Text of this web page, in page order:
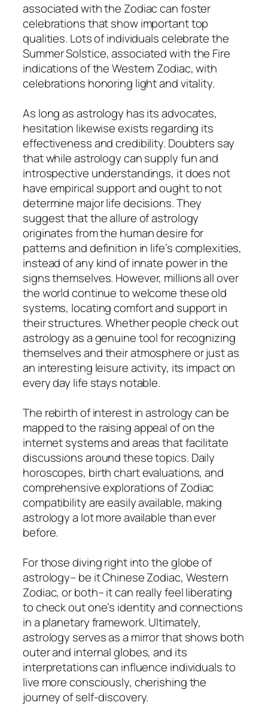
associated with the Zodiac can foster
celebrations that show important top
qualities. Lots of individuals celebrate the
Summer Solstice, associated with the Fire
indications of the Western Zodiac, with
celebrations honoring light and vitality.
As long as astrology has its advocates,
hesitation likewise exists regarding its
effectiveness and credibility. Doubters say
that while astrology can supply fun and
introspective understandings, it does not
have empirical support and ought to not
determine major life decisions. They
suggest that the allure of astrology
originates from the human desire for
patterns and definition in life’s complexities,
instead of any kind of innate power in the
signs themselves. However, millions all over
the world continue to welcome these old
systems, locating comfort and support in
their structures. Whether people check out
astrology as a genuine tool for recognizing
themselves and their atmosphere or just as
an interesting leisure activity, its impact on
every day life stays notable.
The rebirth of interest in astrology can be
mapped to the raising appeal of on the
internet systems and areas that facilitate
discussions around these topics. Daily
horoscopes, birth chart evaluations, and
comprehensive explorations of Zodiac
compatibility are easily available, making
astrology a lot more available than ever
before.
For those diving right into the globe of
astrology– be it Chinese Zodiac, Western
Zodiac, or both– it can really feel liberating
to check out one’s identity and connections
in a planetary framework. Ultimately,
astrology serves as a mirror that shows both
outer and internal globes, and its
interpretations can influence individuals to
live more consciously, cherishing the
journey of self-discovery.